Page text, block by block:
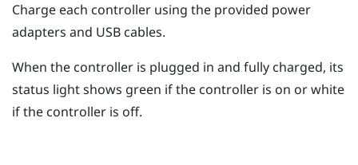
Charge each controller using the provided power
adapters and USB cables.
When the controller is plugged in and fully charged, its
status light shows green if the controller is on or white
if the controller is off.